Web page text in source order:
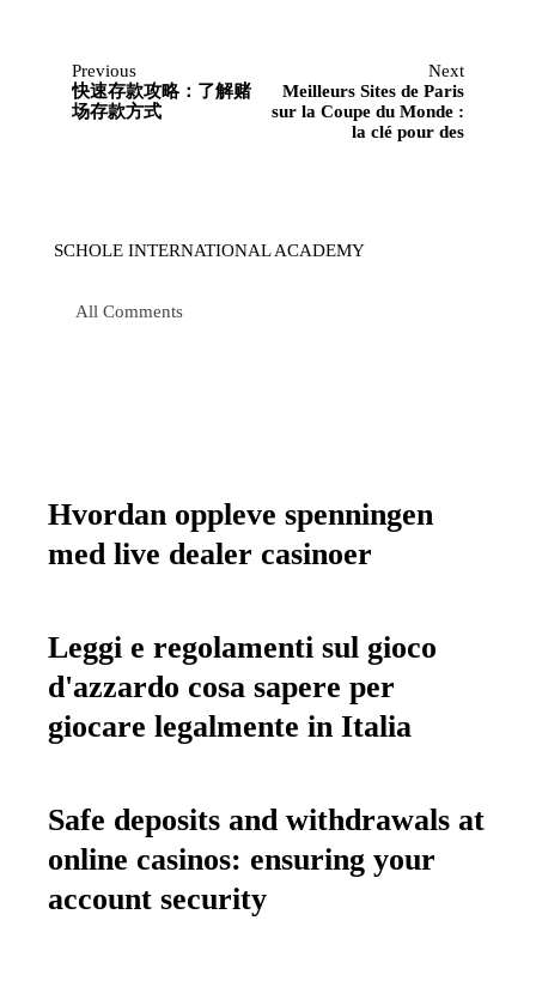
Previous
快速存款攻略：了解赌
场存款方式
Next
Meilleurs Sites de Paris
sur la Coupe du Monde :
la clé pour des
SCHOLE INTERNATIONAL ACADEMY
All Comments
Hvordan oppleve spenningen
med live dealer casinoer
Leggi e regolamenti sul gioco
d'azzardo cosa sapere per
giocare legalmente in Italia
Safe deposits and withdrawals at
online casinos: ensuring your
account security